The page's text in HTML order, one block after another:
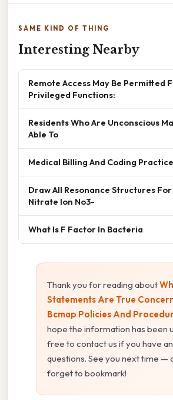
SAME KIND OF THING
Interesting Nearby
Remote Access May Be Permitted
Privileged Functions:
Residents Who Are Unconscious
Able To
Medical Billing And Coding
Draw All Resonance Structures
Nitrate Ion No3-
What Is F Factor In Bacteria
Thank you for reading about
Statements Are True
Bcmap Policies And
hope the information has been
free to contact us if you have
questions. See you next time —
forget to bookmark!